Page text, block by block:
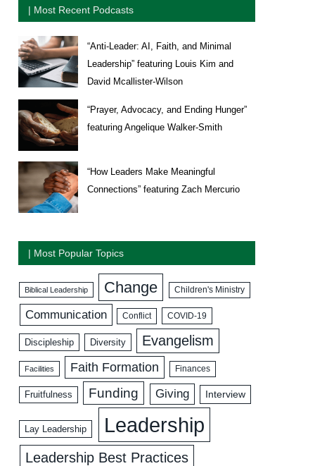
| Most Recent Podcasts
“Anti-Leader: AI, Faith, and Minimal
Leadership” featuring Louis Kim and
David Mcallister-Wilson
“Prayer, Advocacy, and Ending Hunger”
featuring Angelique Walker-Smith
“How Leaders Make Meaningful
Connections” featuring Zach Mercurio
| Most Popular Topics
Biblical Leadership Change Children's Ministry
Communication Conflict COVID-19
Discipleship Diversity Evangelism
Facilities Faith Formation Finances
Fruitfulness Funding Giving Interview
Lay Leadership Leadership
Leadership Best Practices